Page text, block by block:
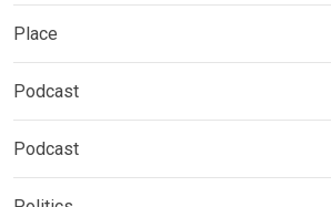
Place
Podcast
Podcast